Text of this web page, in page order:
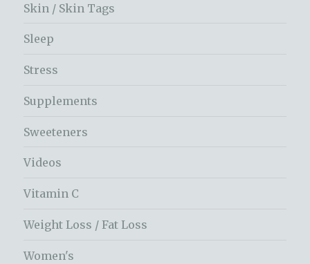
Skin / Skin Tags
Sleep
Stress
Supplements
Sweeteners
Videos
Vitamin C
Weight Loss / Fat Loss
Women's